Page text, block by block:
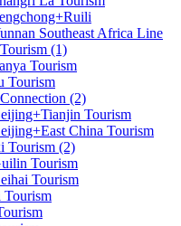
Southeast Africa Line
(1)
Tourism
Tourism
(2)
Tourism
China Tourism
Tourism (2)
Tourism
Tourism
Tourism